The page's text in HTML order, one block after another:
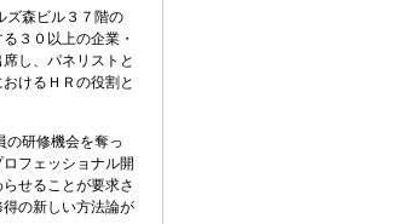
森ビル３７階の
３０以上の企業・
し、パネリストと
けるＨＲの役割と
研修機会を奪っ
フェッショナル開
せることが要求さ
の新しい方法論が